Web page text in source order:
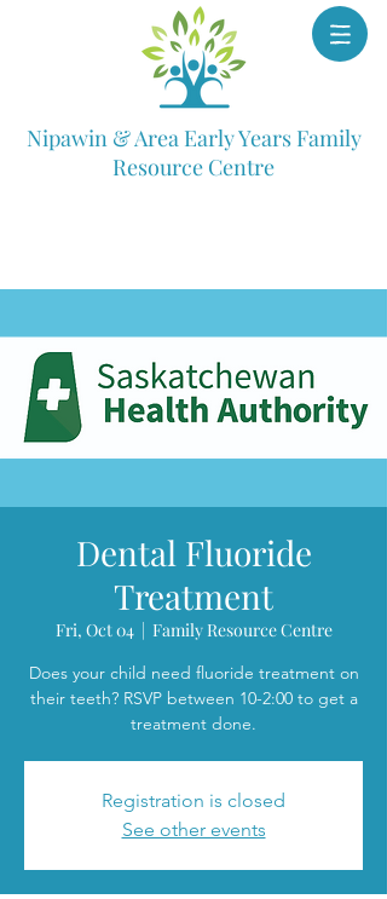
Nipawin & Area Early Years Family
Resource Centre
Dental Fluoride
Treatment
Fri, Oct 04
  |
Family Resource Centre
Does your child need fluoride treatment on
their teeth? RSVP between 10-2:00 to get a
treatment done.
Registration is closed
See other events